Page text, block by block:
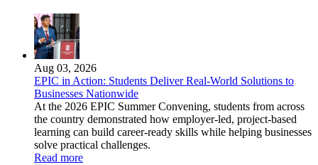
Aug 03, 2026
EPIC in Action: Students Deliver Real-World Solutions to
Businesses Nationwide
At the 2026 EPIC Summer Convening, students from across
the country demonstrated how employer-led, project-based
learning can build career-ready skills while helping businesses
solve practical challenges.
Read more